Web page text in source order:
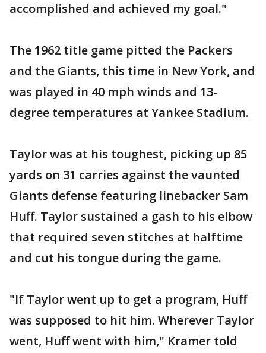
accomplished and achieved my goal."
The 1962 title game pitted the Packers
and the Giants, this time in New York, and
was played in 40 mph winds and 13-
degree temperatures at Yankee Stadium.
Taylor was at his toughest, picking up 85
yards on 31 carries against the vaunted
Giants defense featuring linebacker Sam
Huff. Taylor sustained a gash to his elbow
that required seven stitches at halftime
and cut his tongue during the game.
"If Taylor went up to get a program, Huff
was supposed to hit him. Wherever Taylor
went, Huff went with him," Kramer told